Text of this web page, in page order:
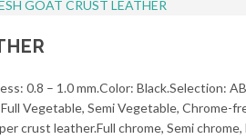
0.8 – 1.0 mm.Color: Black.Selection:
Vegetable, Semi Vegetable, Chrome-
crust leather.Full chrome, Semi